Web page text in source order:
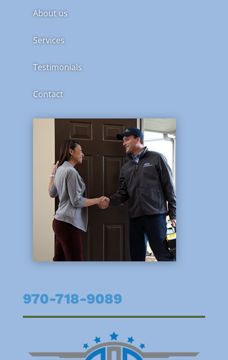
About us
Services
Testimonials
Contact
970-718-9089